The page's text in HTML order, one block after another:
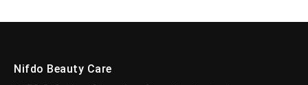
Nifdo Beauty Care